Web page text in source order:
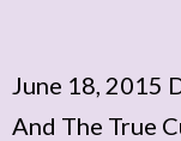
June 18, 2015
And The True